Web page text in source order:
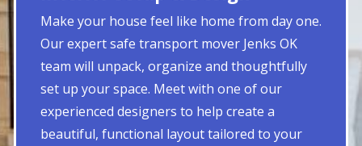
Make your house feel like home from day one.
Our expert safe transport mover Jenks OK
team will unpack, organize and thoughtfully
set up your space. Meet with one of our
experienced designers to help create a
beautiful, functional layout tailored to your